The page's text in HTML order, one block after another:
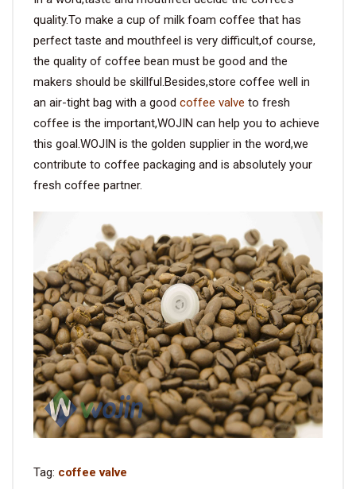
quality.To make a cup of milk foam coffee that has
perfect taste and mouthfeel is very difficult,of course,
the quality of coffee bean must be good and the
makers should be skillful.Besides,store coffee well in
an air-tight bag with a good coffee valve to fresh
coffee is the important,WOJIN can help you to achieve
this goal.WOJIN is the golden supplier in the word,we
contribute to coffee packaging and is absolutely your
fresh coffee partner.
Tag: coffee valve